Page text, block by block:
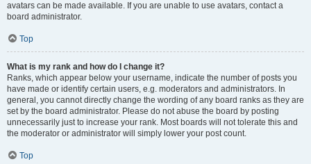
avatars can be made available. If you are unable to use avatars, contact a
board administrator.
Top
What is my rank and how do I change it?
Ranks, which appear below your username, indicate the number of posts you
have made or identify certain users, e.g. moderators and administrators. In
general, you cannot directly change the wording of any board ranks as they are
set by the board administrator. Please do not abuse the board by posting
unnecessarily just to increase your rank. Most boards will not tolerate this and
the moderator or administrator will simply lower your post count.
Top